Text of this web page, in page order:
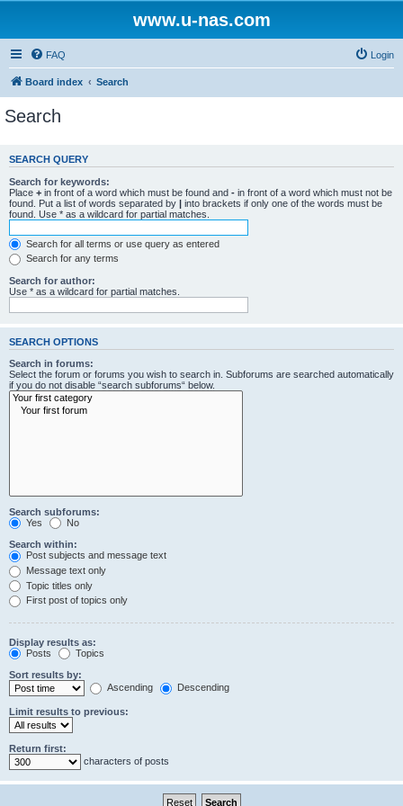
www.u-nas.com
FAQ Login
Board index Search
Search
SEARCH QUERY
Search for keywords:
Place + in front of a word which must be found and - in front of a word which must not be
found. Put a list of words separated by | into brackets if only one of the words must be
found. Use * as a wildcard for partial matches.
Search for all terms or use query as entered
Search for any terms
Search for author:
Use * as a wildcard for partial matches.
SEARCH OPTIONS
Search in forums:
Select the forum or forums you wish to search in. Subforums are searched automatically
if you do not disable “search subforums“ below.
Search subforums:
Yes
No
Search within:
Post subjects and message text
Message text only
Topic titles only
First post of topics only
Display results as:
Posts
Topics
Sort results by:
Ascending
Descending
Limit results to previous:
Return first:
characters of posts